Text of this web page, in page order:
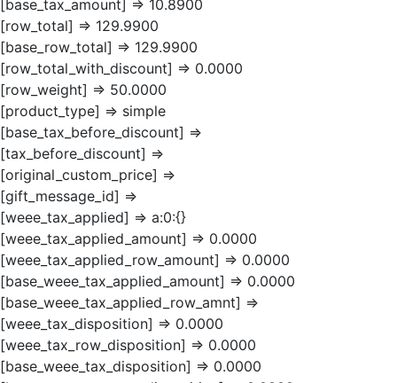
[base_tax_amount] => 10.8900
[row_total] => 129.9900
[base_row_total] => 129.9900
[row_total_with_discount] => 0.0000
[row_weight] => 50.0000
[product_type] => simple
[base_tax_before_discount] =>
[tax_before_discount] =>
[original_custom_price] =>
[gift_message_id] =>
[weee_tax_applied] => a:0:{}
[weee_tax_applied_amount] => 0.0000
[weee_tax_applied_row_amount] => 0.0000
[base_weee_tax_applied_amount] => 0.0000
[base_weee_tax_applied_row_amnt] =>
[weee_tax_disposition] => 0.0000
[weee_tax_row_disposition] => 0.0000
[base_weee_tax_disposition] => 0.0000